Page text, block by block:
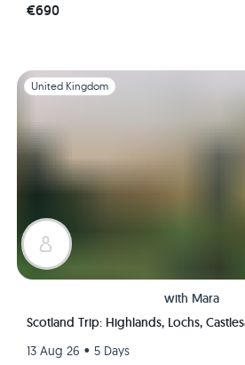
€690
Slide 1 of 1
United Kingdom
with Mara
Scotland Trip: Highlands, Lochs,
13 Aug 26 • 5 Days